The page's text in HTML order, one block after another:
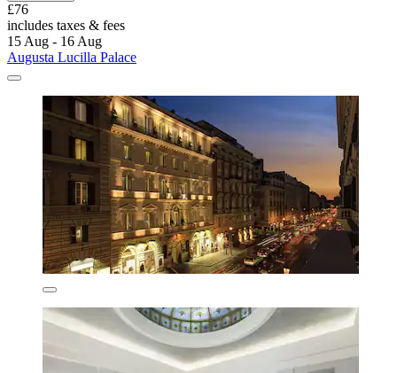
£76
includes taxes & fees
15 Aug - 16 Aug
Augusta Lucilla Palace